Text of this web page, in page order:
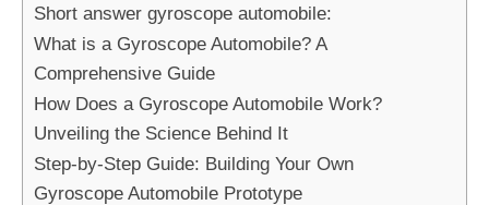
Short answer gyroscope automobile:
What is a Gyroscope Automobile? A
Comprehensive Guide
How Does a Gyroscope Automobile Work?
Unveiling the Science Behind It
Step-by-Step Guide: Building Your Own
Gyroscope Automobile Prototype